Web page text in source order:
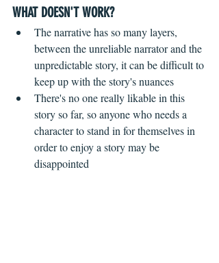
WHAT DOESN'T WORK? ​
The narrative has so many layers,
between the unreliable narrator and the
unpredictable story, it can be difficult to
keep up with the story's nuances
There's no one really likable in this
story so far, so anyone who needs a
character to stand in for themselves in
order to enjoy a story may be
disappointed